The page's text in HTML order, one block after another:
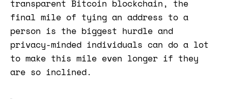
transparent Bitcoin blockchain, the
final mile of tying an address to a
person is the biggest hurdle and
privacy-minded individuals can do a lot
to make this mile even longer if they
are so inclined.